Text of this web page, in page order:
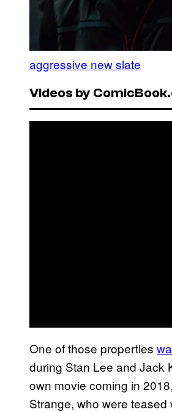
aggressive new slate
Videos by
One of those properties
during Stan Lee and Jack
own movie coming in
Strange, who were